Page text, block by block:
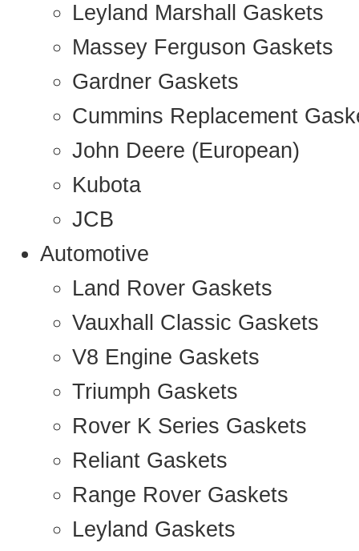
Leyland Marshall Gaskets
Massey Ferguson Gaskets
Gardner Gaskets
Cummins Replacement
John Deere (European)
Kubota
JCB
Automotive
Land Rover Gaskets
Vauxhall Classic Gaskets
V8 Engine Gaskets
Triumph Gaskets
Rover K Series Gaskets
Reliant Gaskets
Range Rover Gaskets
Leyland Gaskets